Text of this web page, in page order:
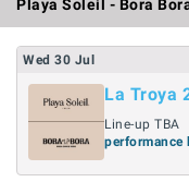
Playa Soleil - Bora
Wed 30 Jul
La Troya
Line-up TBA
performance